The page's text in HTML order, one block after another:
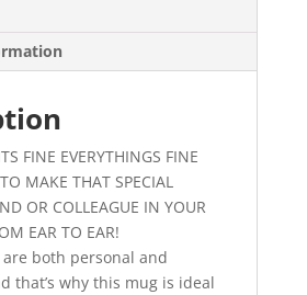
FINE EVERYTHINGS FINE
MAKE THAT SPECIAL
OR COLLEAGUE IN YOUR
EAR TO EAR!
both personal and
that’s why this mug is ideal